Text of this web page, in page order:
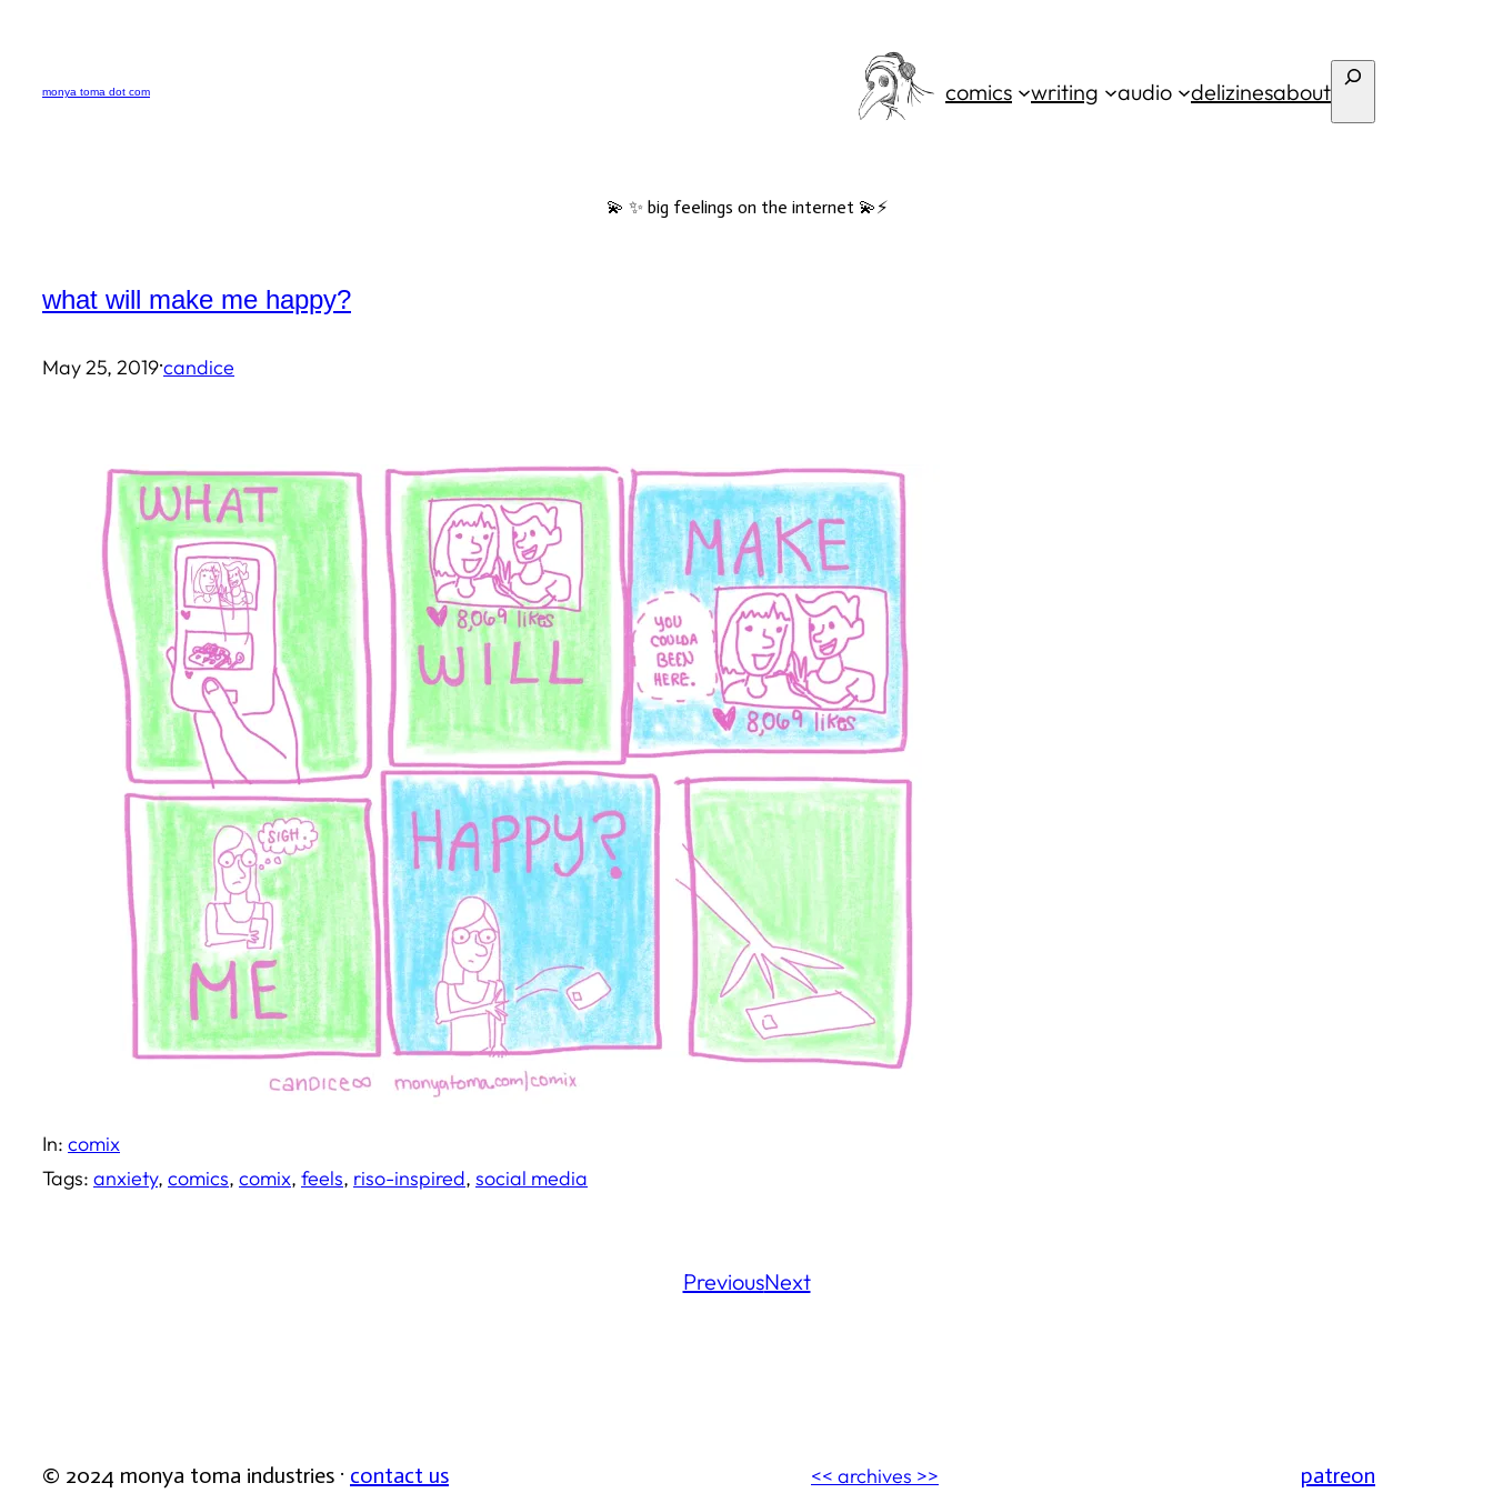
content
monya toma dot com comics writing audio delizinesabout Search
💫 ✨ big feelings on the internet 💫⚡️
what will make me happy?
May 25, 2019·candice
In: comix
Tags: anxiety, comics, comix, feels, riso-inspired, social media
PreviousNext
© 2024 monya toma industries · contact us << archives >> patreon